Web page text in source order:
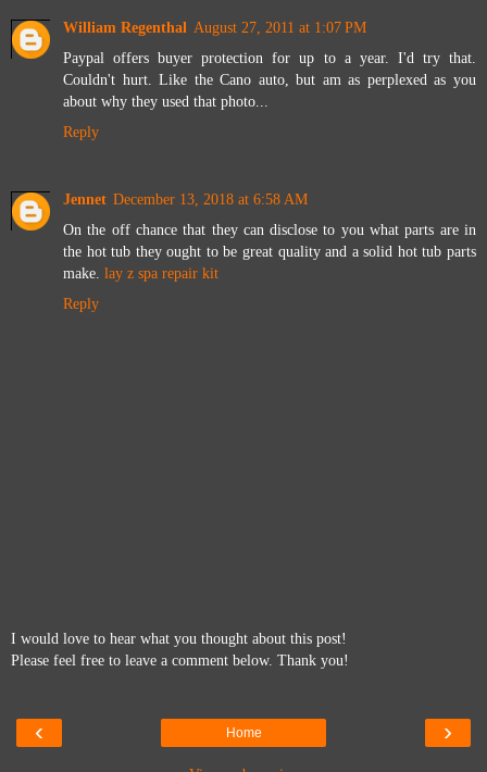
William Regenthal August 27, 2011 at 1:07 PM
Paypal offers buyer protection for up to a year. I'd try that.
Couldn't hurt. Like the Cano auto, but am as perplexed as you
about why they used that photo...
Reply
Jennet December 13, 2018 at 6:58 AM
On the off chance that they can disclose to you what parts are in
the hot tub they ought to be great quality and a solid hot tub parts
make. lay z spa repair kit
Reply
I would love to hear what you thought about this post!
Please feel free to leave a comment below. Thank you!
‹ ›
Home